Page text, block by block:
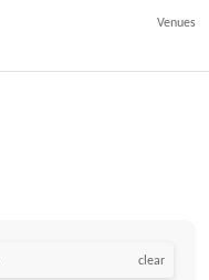
Venues
clear